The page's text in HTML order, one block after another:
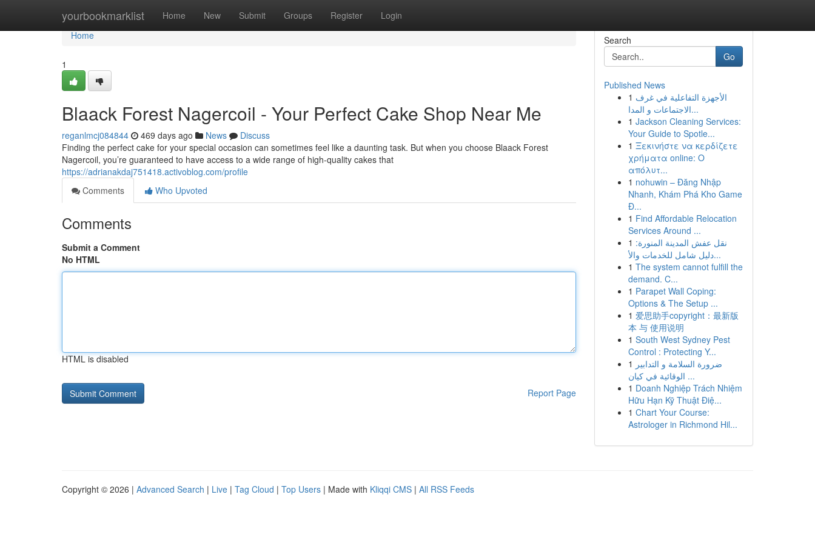
yourbookmarklist Home New Submit Groups Register Login
Home
Home
1
Blaack Forest Nagercoil - Your Perfect Cake Shop Near Me
reganlmcj084844 469 days ago News
Discuss
Finding the perfect cake for your special occasion can sometimes feel like a daunting task. But when you choose Blaack Forest
Nagercoil, you’re guaranteed to have access to a wide range of high-quality cakes that
https://adrianakdaj751418.activoblog.com/profile
Comments
Who Upvoted
Comments
Submit a Comment
No HTML
HTML is disabled
Report Page
Search
Go
Published News
1 الأجهزة التفاعلية في غرف
الاجتماعات و المدا...
1 Jackson Cleaning Services:
Your Guide to Spotle...
1 Ξεκινήστε να κερδίζετε
χρήματα online: Ο
απόλυτ...
1 nohuwin – Đăng Nhập
Nhanh, Khám Phá Kho Game
Đ...
1 Find Affordable Relocation
Services Around ...
1 نقل عفش المدينة المنورة:
دليل شامل للخدمات والأ...
1 The system cannot fulfill the
demand. C...
1 Parapet Wall Coping:
Options & The Setup ...
1 爱思助手copyright：最新版
本 与 使用说明
1 South West Sydney Pest
Control : Protecting Y...
1 ضرورة السلامة و التدابير
الوقائية في كيان ...
1 Doanh Nghiệp Trách Nhiệm
Hữu Hạn Kỹ Thuật Điệ...
1 Chart Your Course:
Astrologer in Richmond Hil...
Copyright © 2026 | Advanced Search | Live | Tag Cloud | Top Users | Made with Kliqqi CMS | All RSS Feeds